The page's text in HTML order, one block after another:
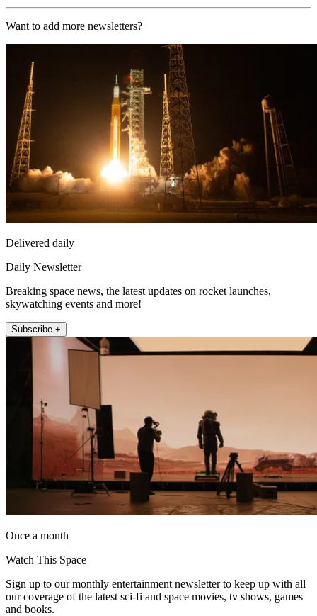
Want to add more newsletters?
Delivered daily
Daily Newsletter
Breaking space news, the latest updates on rocket launches,
skywatching events and more!
Subscribe +
Once a month
Watch This Space
Sign up to our monthly entertainment newsletter to keep up with all
our coverage of the latest sci-fi and space movies, tv shows, games
and books.